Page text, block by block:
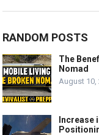
RANDOM POSTS
The
Nomad
August 10,
Increase